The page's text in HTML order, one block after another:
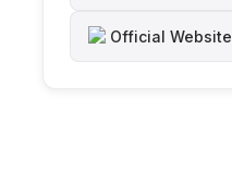
Official Website